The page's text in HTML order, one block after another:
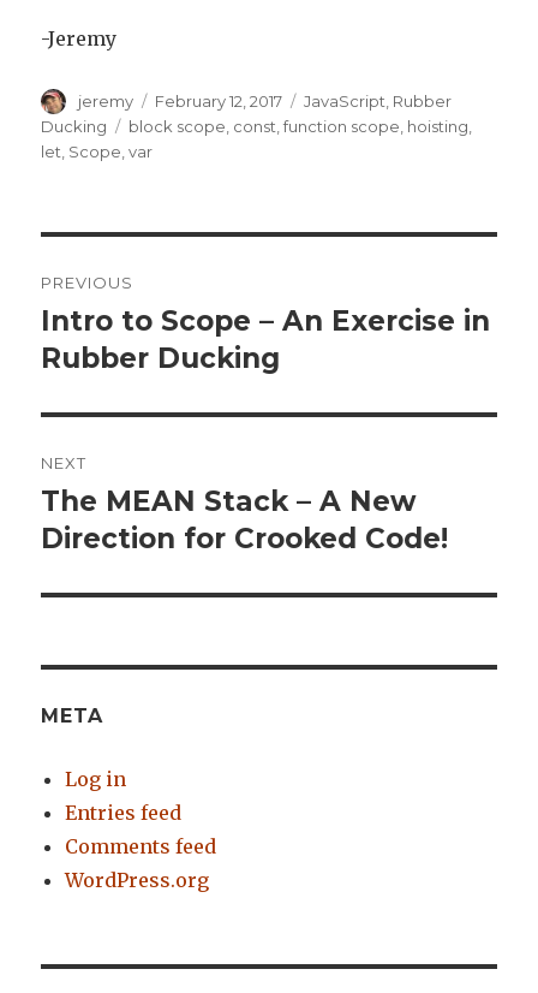
-Jeremy
Author
jeremy
Posted
on
February 12, 2017 Categories
JavaScript Rubber
Ducking
Tags
block scope const ,function scope hoisting
let Scope ,var
navigation
PREVIOUS
Previous
post:
Intro to Scope – An Exercise in
Rubber Ducking
NEXT
Next
post:
The MEAN Stack – A New
Direction for Crooked Code!
META
Log in
Entries feed
Comments feed
WordPress.org